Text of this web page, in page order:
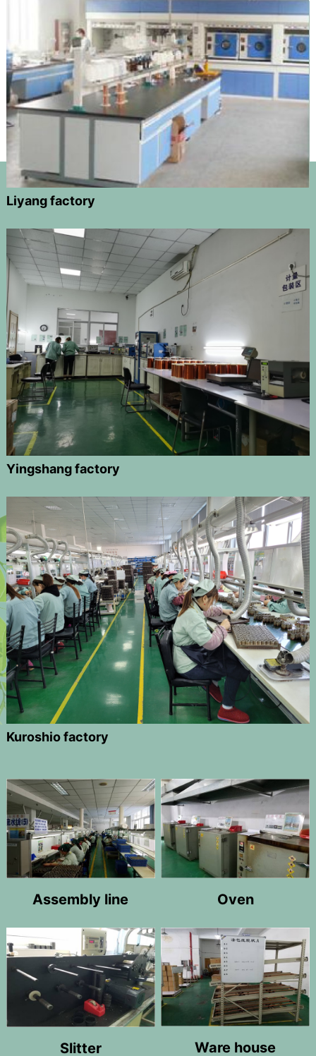
Liyang factory
Yingshang factory
Kuroshio factory
Assembly line Oven
Slitter Ware house